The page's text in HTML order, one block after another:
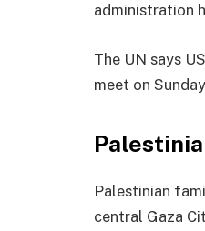
administration
The UN says
meet on
Palestinian
central Gaza